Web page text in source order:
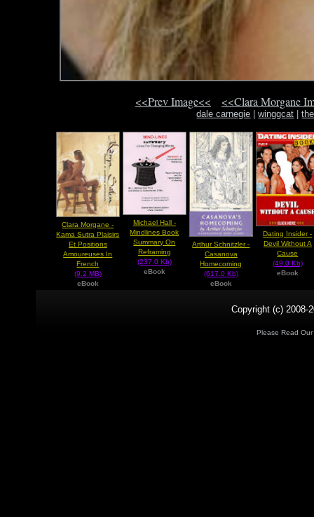
<<Prev Image<< <<Clara Morgane
dale carnegie |winggcat |
Clara Morgane -
Kama Sutra Plaisirs
Et Positions
Amoureuses In
French
(9.2 MB)
eBook
Michael Hall -
Mindlines Book
Summary On
Reframing
(237.0 Kb)
eBook
Arthur Schnitzler -
Casanova
Homecoming
(617.0 Kb)
eBook
Dating Insider -
Devil Without A
Cause
(49.0 Kb)
eBook
Copyright (c) 2008-
Please Read Our